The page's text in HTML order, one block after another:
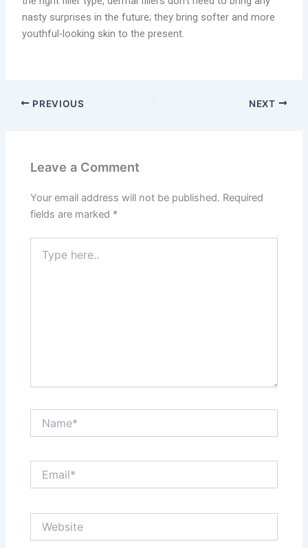
nasty surprises in the future; they bring softer and more
youthful-looking skin to the present.
PREVIOUS NEXT
Leave a Comment
Your email address will not be published. Required
fields are marked *
here..